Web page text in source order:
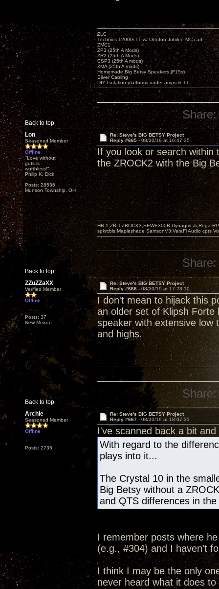
Back to top
ZLC
Technics 1200G TT w/ Ortofon Jubilee MC cart
ZMC1
ZP3 (25th A Mods)
ZR2 (25th A Mods)
CSP3 (25th A mods)
ZMA (25th A mods)
Homemade Big Betsy Speakers (F15s)
Silver Cabling
DIY Isolation platforms under amps & TT.
Share:
Lon
Seasoned Member
Offline
"Love without
guts is
worthless!"
Philip K. Dick
Posts: 28536
Munson Township, OH
Re: Steve's BIG BETSY Project
Reply #665 - 08/30/19 at 16:47:35
If you look or search within
the ZROCK2 with the Big
Back to top
HR-1,ZBIT,ZROCK3,SEWE300B,Dynagrid Jr;Rega
spkrcbls;Mapleshade SamsonV3;VeraFi Audio cpts
Share:
ZZuZZaXX
Verified Member
Offline
Posts: 37
New Mexico
Re: Steve's BIG BETSY Project
Reply #666 - 08/30/19 at 17:23:10
I don't mean to hijack this
an older set of Klipsh
speaker with extensive
and highs.
Back to top
Share:
Archie
Seasoned Member
Offline
Posts: 2735
Re: Steve's BIG BETSY Project
Reply #667 - 08/30/19 at 18:07:31
I've scanned back a bit
With regard to the
plays into it...
The Crystal 10 in the
Big Betsy without a
and QTS differences in
I remember posts where
(e.g., #304) and I haven't
I think I may be the only
never heard what it does